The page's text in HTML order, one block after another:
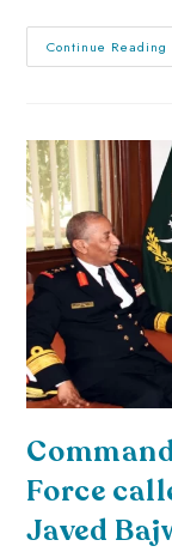
Continue Reading
Force
Javed